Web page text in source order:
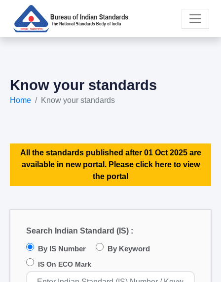
Know your standards
Home Know your standards
All the standards published after 01 Oct 2025 are
available in new portal. Please click here to view
the portal
Search Indian Standard (IS) :
By IS Number By Keyword
IS On ECO Mark